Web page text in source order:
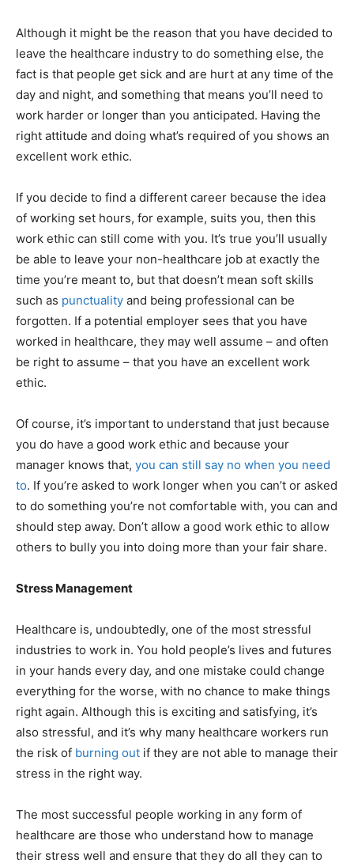
Although it might be the reason that you have decided to
leave the healthcare industry to do something else, the
fact is that people get sick and are hurt at any time of the
day and night, and something that means you’ll need to
work harder or longer than you anticipated. Having the
right attitude and doing what’s required of you shows an
excellent work ethic.
If you decide to find a different career because the idea
of working set hours, for example, suits you, then this
work ethic can still come with you. It’s true you’ll usually
be able to leave your non-healthcare job at exactly the
time you’re meant to, but that doesn’t mean soft skills
such as punctuality and being professional can be
forgotten. If a potential employer sees that you have
worked in healthcare, they may well assume – and often
be right to assume – that you have an excellent work
ethic.
Of course, it’s important to understand that just because
you do have a good work ethic and because your
manager knows that, you can still say no when you need
to. If you’re asked to work longer when you can’t or asked
to do something you’re not comfortable with, you can and
should step away. Don’t allow a good work ethic to allow
others to bully you into doing more than your fair share.
Stress Management
Healthcare is, undoubtedly, one of the most stressful
industries to work in. You hold people’s lives and futures
in your hands every day, and one mistake could change
everything for the worse, with no chance to make things
right again. Although this is exciting and satisfying, it’s
also stressful, and it’s why many healthcare workers run
the risk of burning out if they are not able to manage their
stress in the right way.
The most successful people working in any form of
healthcare are those who understand how to manage
their stress well and ensure that they do all they can to